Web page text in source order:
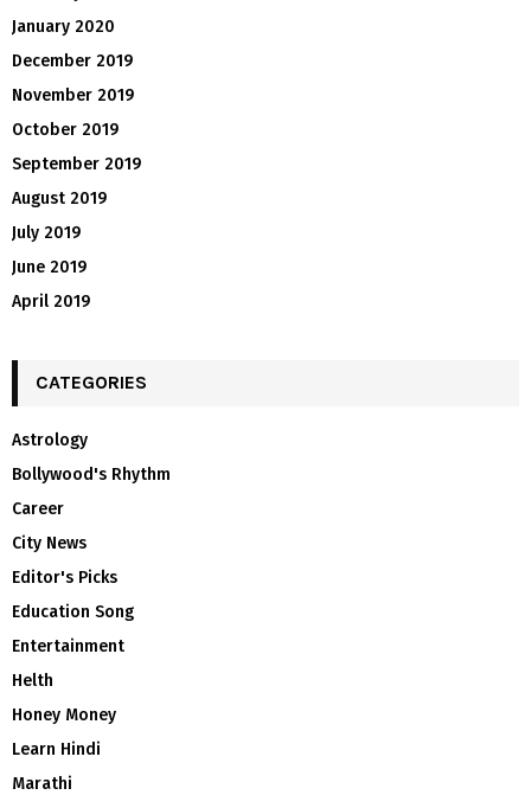
January 2020
December 2019
November 2019
October 2019
September 2019
August 2019
July 2019
June 2019
April 2019
CATEGORIES
Astrology
Bollywood's Rhythm
Career
City News
Editor's Picks
Education Song
Entertainment
Helth
Honey Money
Learn Hindi
Marathi